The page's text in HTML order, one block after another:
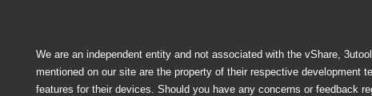
We are an independent entity and not associated with the vShare,
mentioned on our site are the property of their respective
features for their devices. Should you have any concerns or feedback